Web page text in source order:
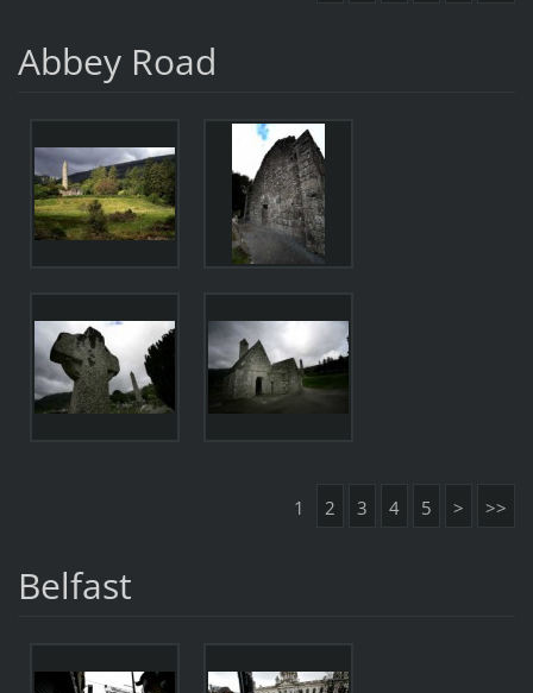
Abbey Road
1 2 3 4 5 > >>
Belfast